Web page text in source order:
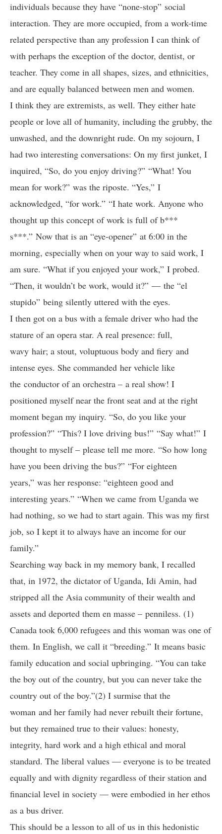
individuals because they have “none-stop” social
interaction. They are more occupied, from a work-time
related perspective than any profession I can think of
with perhaps the exception of the doctor, dentist, or
teacher. They come in all shapes, sizes, and ethnicities,
and are equally balanced between men and women.
I think they are extremists, as well. They either hate
people or love all of humanity, including the grubby, the
unwashed, and the downright rude. On my sojourn, I
had two interesting conversations: On my first junket, I
inquired, “So, do you enjoy driving?” “What! You
mean for work?” was the riposte. “Yes,” I
acknowledged, “for work.” “I hate work. Anyone who
thought up this concept of work is full of b***
s***.” Now that is an “eye-opener” at 6:00 in the
morning, especially when on your way to said work, I
am sure. “What if you enjoyed your work,” I probed.
“Then, it wouldn’t be work, would it?” — the “el
stupido” being silently uttered with the eyes.
I then got on a bus with a female driver who had the
stature of an opera star. A real presence: full,
wavy hair; a stout, voluptuous body and fiery and
intense eyes. She commanded her vehicle like
the conductor of an orchestra – a real show! I
positioned myself near the front seat and at the right
moment began my inquiry. “So, do you like your
profession?” “This? I love driving bus!” “Say what!” I
thought to myself – please tell me more. “So how long
have you been driving the bus?” “For eighteen
years,” was her response: “eighteen good and
interesting years.” “When we came from Uganda we
had nothing, so we had to start again. This was my first
job, so I kept it to always have an income for our
family.”
Searching way back in my memory bank, I recalled
that, in 1972, the dictator of Uganda, Idi Amin, had
stripped all the Asia community of their wealth and
assets and deported them en masse – penniless. (1)
Canada took 6,000 refugees and this woman was one of
them. In English, we call it “breeding.” It means basic
family education and social upbringing. “You can take
the boy out of the country, but you can never take the
country out of the boy.”(2) I surmise that the
woman and her family had never rebuilt their fortune,
but they remained true to their values: honesty,
integrity, hard work and a high ethical and moral
standard. The liberal values — everyone is to be treated
equally and with dignity regardless of their station and
financial level in society — were embodied in her ethos
as a bus driver.
This should be a lesson to all of us in this hedonistic